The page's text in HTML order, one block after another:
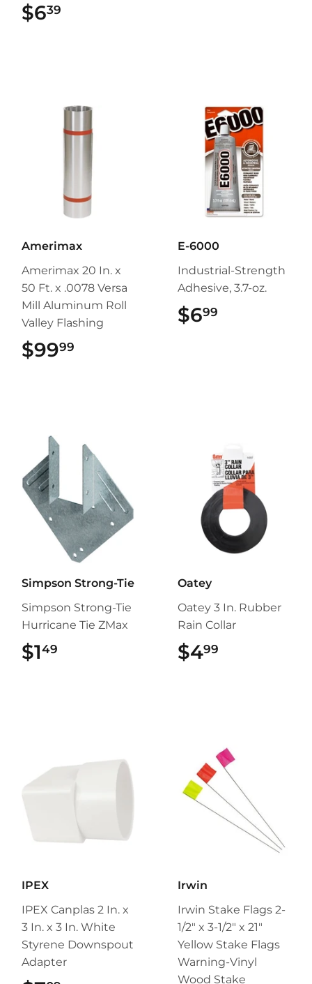
$639
Amerimax
Amerimax 20 In. x
50 Ft. x .0078 Versa
Mill Aluminum Roll
Valley Flashing
$9999
E-6000
Industrial-Strength
Adhesive, 3.7-oz.
$699
Simpson Strong-Tie
Simpson Strong-Tie
Hurricane Tie ZMax
$149
Oatey
Oatey 3 In. Rubber
Rain Collar
$499
IPEX
IPEX Canplas 2 In. x
3 In. x 3 In. White
Styrene Downspout
Adapter
Irwin
Irwin Stake Flags 2-
1/2" x 3-1/2" x 21"
Yellow Stake Flags
Warning-Vinyl
Wood Stake